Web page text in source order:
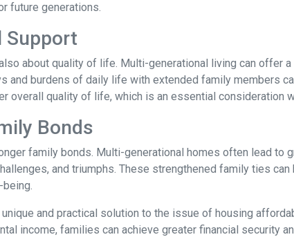
future generations.
Support
about quality of life. Multi-generational living can offer
and burdens of daily life with extended family members
overall quality of life, which is an essential consideration
Bonds
family bonds. Multi-generational homes often lead to
and triumphs. These strengthened family ties
and practical solution to the issue of housing
income, families can achieve greater financial security